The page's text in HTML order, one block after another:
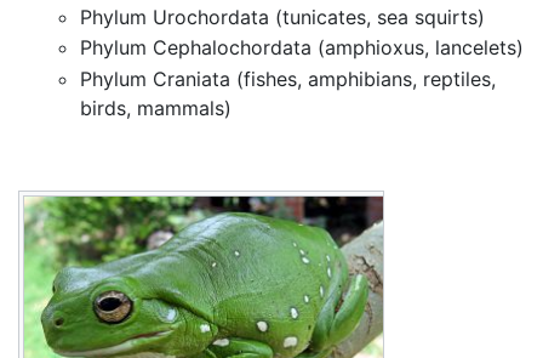
Phylum Urochordata (tunicates, sea squirts)
Phylum Cephalochordata (amphioxus, lancelets)
Phylum Craniata (fishes, amphibians, reptiles,
birds, mammals)